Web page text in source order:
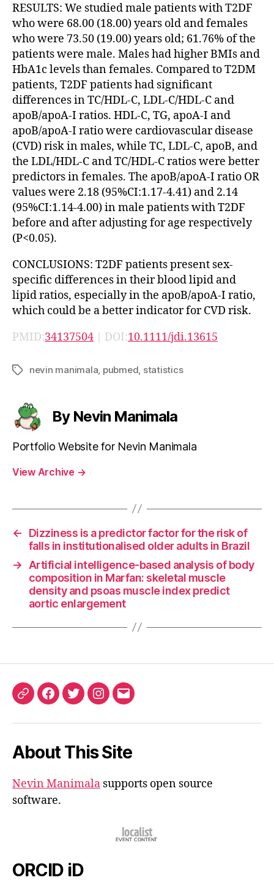
RESULTS: We studied male patients with T2DF
who were 68.00 (18.00) years old and females
who were 73.50 (19.00) years old; 61.76% of the
patients were male. Males had higher BMIs and
HbA1c levels than females. Compared to T2DM
patients, T2DF patients had significant
differences in TC/HDL-C, LDL-C/HDL-C and
apoB/apoA-I ratios. HDL-C, TG, apoA-I and
apoB/apoA-I ratio were cardiovascular disease
(CVD) risk in males, while TC, LDL-C, apoB, and
the LDL/HDL-C and TC/HDL-C ratios were better
predictors in females. The apoB/apoA-I ratio OR
values were 2.18 (95%CI:1.17-4.41) and 2.14
(95%CI:1.14-4.00) in male patients with T2DF
before and after adjusting for age respectively
(P<0.05).
CONCLUSIONS: T2DF patients present sex-
specific differences in their blood lipid and
lipid ratios, especially in the apoB/apoA-I ratio,
which could be a better indicator for CVD risk.
PMID:34137504 | DOI:10.1111/jdi.13615
Tagsnevin manimala pubmed statistics
By Nevin Manimala
Portfolio Website for Nevin Manimala
View Archive →
←
Dizziness is a predictor factor for the risk of
falls in institutionalised older adults in Brazil
→
Artificial intelligence-based analysis of body
composition in Marfan: skeletal muscle
density and psoas muscle index predict
aortic enlargement
ORCIDFacebook
TwitterInstagram
Email
About This Site
Nevin Manimala supports open source
software.
ORCID iD